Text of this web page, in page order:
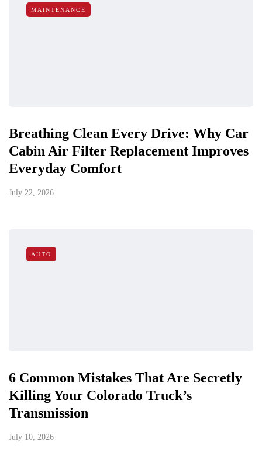
MAINTENANCE
Breathing Clean Every Drive: Why Car
Cabin Air Filter Replacement Improves
Everyday Comfort
July 22, 2026
AUTO
6 Common Mistakes That Are Secretly
Killing Your Colorado Truck’s
Transmission
July 10, 2026